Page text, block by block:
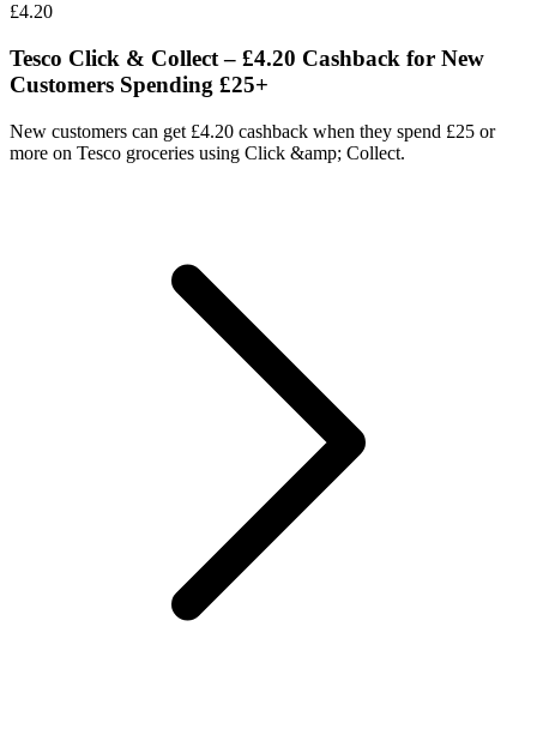
£4.20
Tesco Click & Collect – £4.20 Cashback for New
Customers Spending £25+
New customers can get £4.20 cashback when they spend £25 or
more on Tesco groceries using Click &amp; Collect.